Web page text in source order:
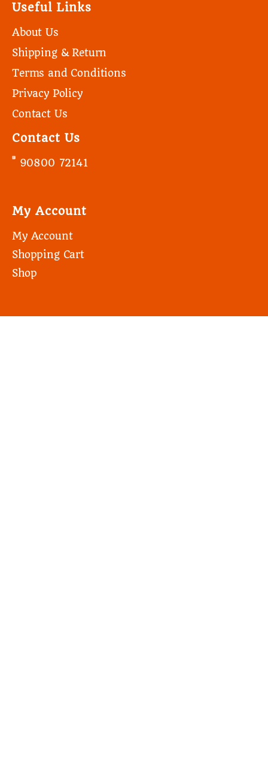
Useful Links
About Us
Shipping & Return
Terms and Conditions
Privacy Policy
Contact Us
Contact Us
90800 72141
My Account
My Account
Shopping Cart
Shop